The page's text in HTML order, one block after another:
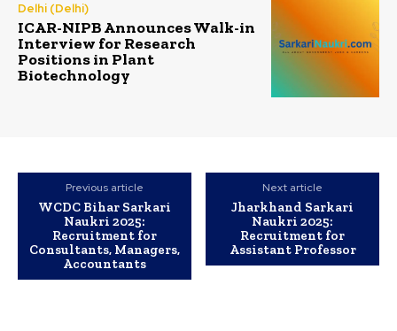
Delhi (Delhi)
ICAR-NIPB Announces Walk-in
Interview for Research
Positions in Plant
Biotechnology
Previous article
WCDC Bihar Sarkari
Naukri 2025:
Recruitment for
Consultants, Managers,
Accountants
Next article
Jharkhand Sarkari
Naukri 2025:
Recruitment for
Assistant Professor